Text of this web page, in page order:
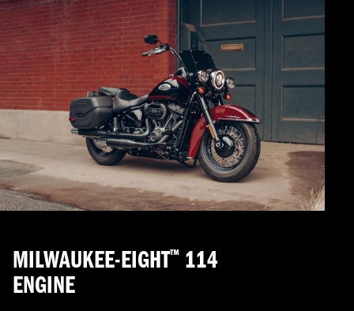
MILWAUKEE-EIGHT™ 114
ENGINE